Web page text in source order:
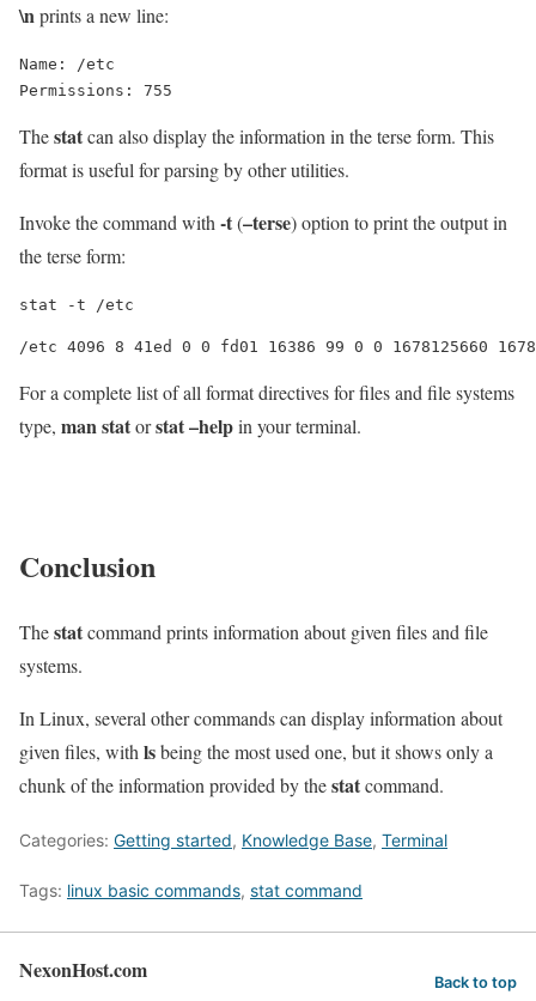
\nprints a new line:
Name: /etc
Thestatcan also display the information in the terse form. This
format is useful for parsing by other utilities.
Invoke the command with-t(–terse) option to print the output in
the terse form:
stat -t /etc
For a complete list of all format directives for files and file systems
type, man statorstat –helpin your terminal.
Conclusion
Thestatcommand prints information about given files and file
systems.
In Linux, several other commands can display information about
given files, with lsbeing the most used one, but it shows only a
chunk of the information provided by thestatcommand.
Categories: Getting started, Knowledge Base, Terminal
Tags: linux basic commands, stat command
NexonHost.com Back to top